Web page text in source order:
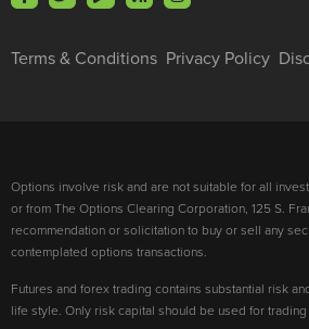
Terms & Conditions Privacy Policy
Options involve risk and are not suitable for all
or from The Options Clearing Corporation, 125 S.
recommendation or solicitation to buy or sell any
contemplated options transactions.
Futures and forex trading contains substantial risk
life style. Only risk capital should be used for